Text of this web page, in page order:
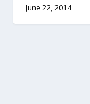
June 22, 2014